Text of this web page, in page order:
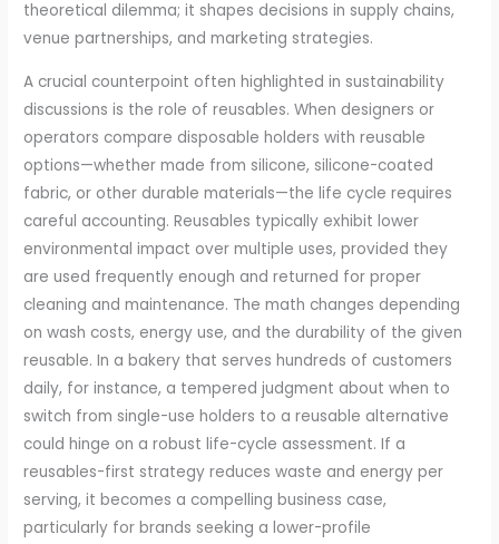
theoretical dilemma; it shapes decisions in supply chains,
venue partnerships, and marketing strategies.
A crucial counterpoint often highlighted in sustainability
discussions is the role of reusables. When designers or
operators compare disposable holders with reusable
options—whether made from silicone, silicone-coated
fabric, or other durable materials—the life cycle requires
careful accounting. Reusables typically exhibit lower
environmental impact over multiple uses, provided they
are used frequently enough and returned for proper
cleaning and maintenance. The math changes depending
on wash costs, energy use, and the durability of the given
reusable. In a bakery that serves hundreds of customers
daily, for instance, a tempered judgment about when to
switch from single-use holders to a reusable alternative
could hinge on a robust life-cycle assessment. If a
reusables-first strategy reduces waste and energy per
serving, it becomes a compelling business case,
particularly for brands seeking a lower-profile